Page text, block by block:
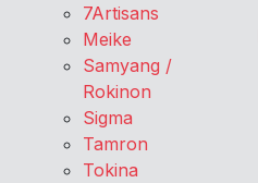
7Artisans
Meike
Samyang /
Rokinon
Sigma
Tamron
Tokina